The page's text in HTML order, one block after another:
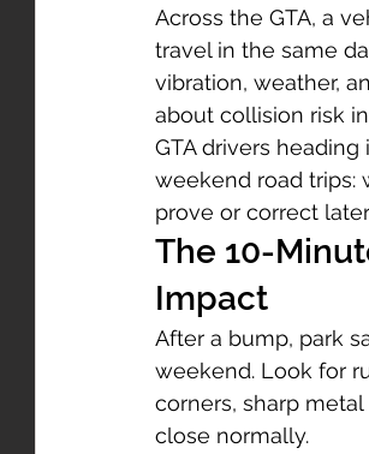
Across the GTA, a
travel in the same
vibration, weather,
about collision risk
GTA drivers
weekend road trips:
prove or correct
The 10-
Impact
After a bump, park
weekend. Look for
corners, sharp
close normally.